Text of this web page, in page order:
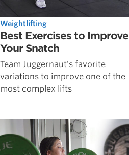
Weightlifting
Best Exercises to Improve
Your Snatch
Team Juggernaut's favorite
variations to improve one of the
most complex lifts